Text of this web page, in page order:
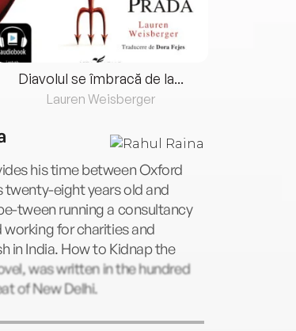
Diavolul se îmbracă de la...
Lauren Weisberger
his time between Oxford
twenty-eight years old and
tween running a consultancy
working for charities and
in India. How to Kidnap the
was written in the hundred
of New Delhi.